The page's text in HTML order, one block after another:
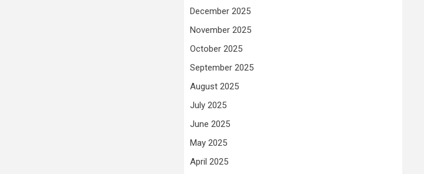
December 2025
November 2025
October 2025
September 2025
August 2025
July 2025
June 2025
May 2025
April 2025